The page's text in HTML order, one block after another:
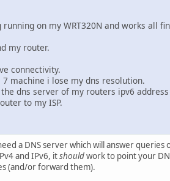
on my WRT320N and works all
my router.
connectivity.
machine i lose my dns resolution.
dns server of my routers ipv6
to my ISP.
a DNS server which will answer
and IPv6, itshouldwork to point your
(and/or forward them).